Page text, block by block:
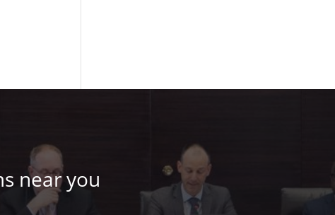
near you